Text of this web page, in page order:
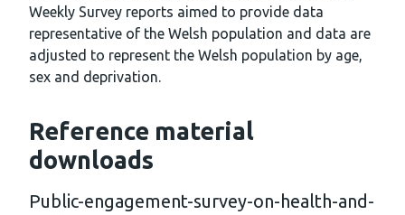
Weekly Survey reports aimed to provide data
representative of the Welsh population and data are
adjusted to represent the Welsh population by age,
sex and deprivation.
Reference material
downloads
Public-engagement-survey-on-health-and-